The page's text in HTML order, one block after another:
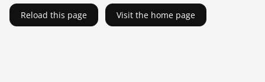
Reload this page Visit the home page